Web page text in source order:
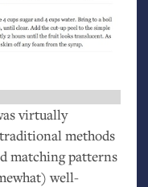
virtually
methods
matching patterns
well-